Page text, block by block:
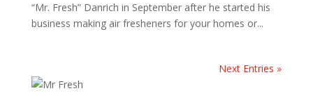
“Mr. Fresh” Danrich in September after he started his
business making air fresheners for your homes or...
Next Entries »